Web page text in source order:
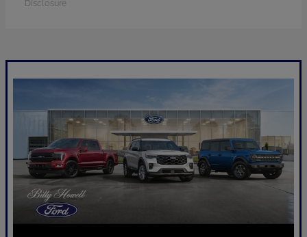
Disclosure